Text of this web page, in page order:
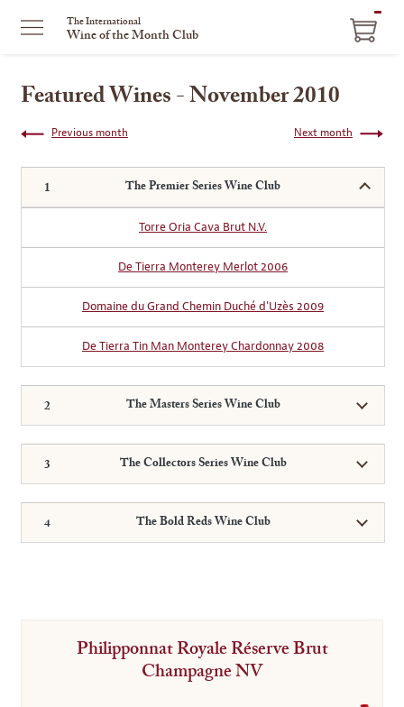
The International
Wine of the Month Club
Featured Wines - November 2010
Next month
Previous month
The Premier Series Wine Club
Torre Oria Cava Brut N.V.
De Tierra Monterey Merlot 2006
Domaine du Grand Chemin Duché d'Uzès 2009
De Tierra Tin Man Monterey Chardonnay 2008
The Masters Series Wine Club
The Collectors Series Wine Club
The Bold Reds Wine Club
Philipponnat Royale Réserve Brut
Champagne NV